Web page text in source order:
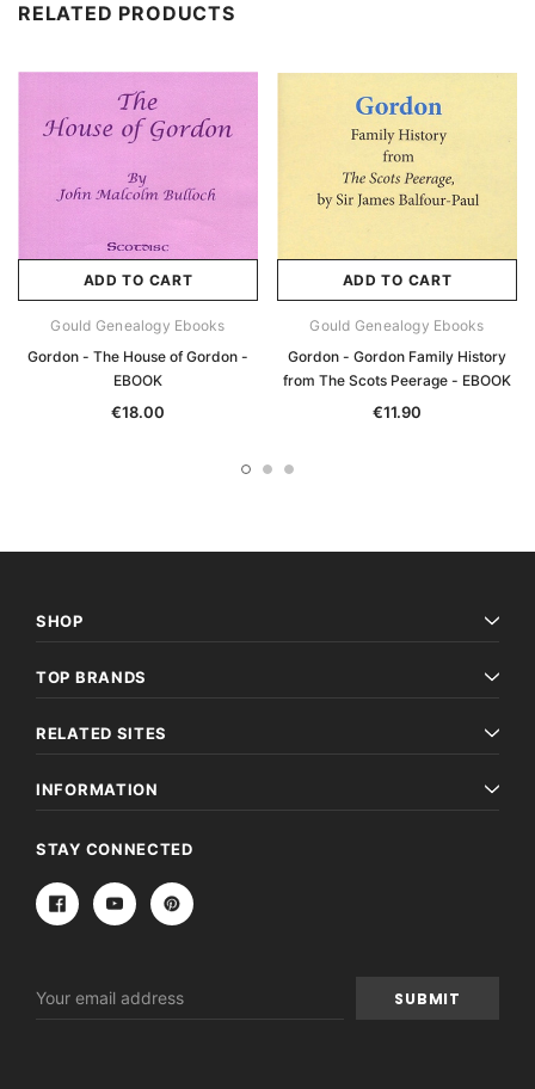
RELATED PRODUCTS
ADD TO CART
Gould Genealogy Ebooks
Gordon - The House of Gordon -
EBOOK
€18.00
ADD TO CART
Gould Genealogy Ebooks
Gordon - Gordon Family History
from The Scots Peerage - EBOOK
€11.90
SHOP
TOP BRANDS
RELATED SITES
INFORMATION
STAY CONNECTED
Address